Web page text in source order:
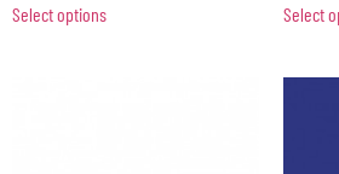
Select options Select